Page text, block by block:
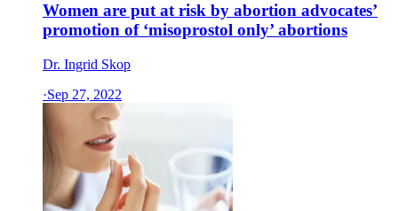
Women are put at risk by abortion advocates’
promotion of ‘misoprostol only’ abortions
Dr. Ingrid Skop
·Sep 27, 2022